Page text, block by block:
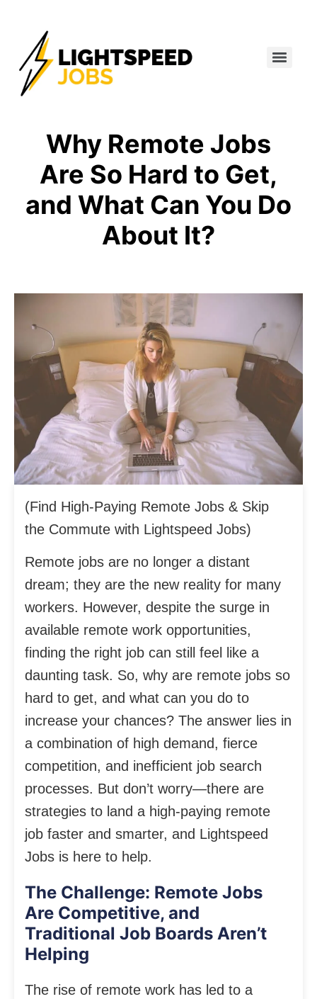
Why Remote Jobs
Are So Hard to Get,
and What Can You Do
About It?
(Find High-Paying Remote Jobs & Skip
the Commute with Lightspeed Jobs)
Remote jobs are no longer a distant
dream; they are the new reality for many
workers. However, despite the surge in
available remote work opportunities,
finding the right job can still feel like a
daunting task. So, why are remote jobs so
hard to get, and what can you do to
increase your chances? The answer lies in
a combination of high demand, fierce
competition, and inefficient job search
processes. But don’t worry—there are
strategies to land a high-paying remote
job faster and smarter, and Lightspeed
Jobs is here to help.
The Challenge: Remote Jobs
Are Competitive, and
Traditional Job Boards Aren’t
Helping
The rise of remote work has led to a